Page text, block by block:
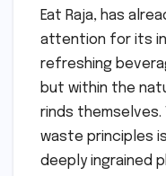
Eat Raja, has
attention for its
refreshing
but within the
rinds
waste principles
deeply ingrained